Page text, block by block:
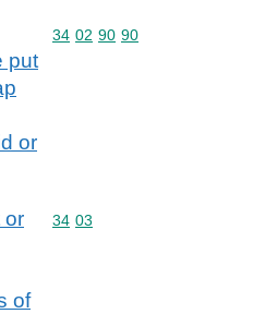
put
or
Commodity code: 34 02 90 90
34 02 90 90
or
of
Commodity code: 34 03
34 03